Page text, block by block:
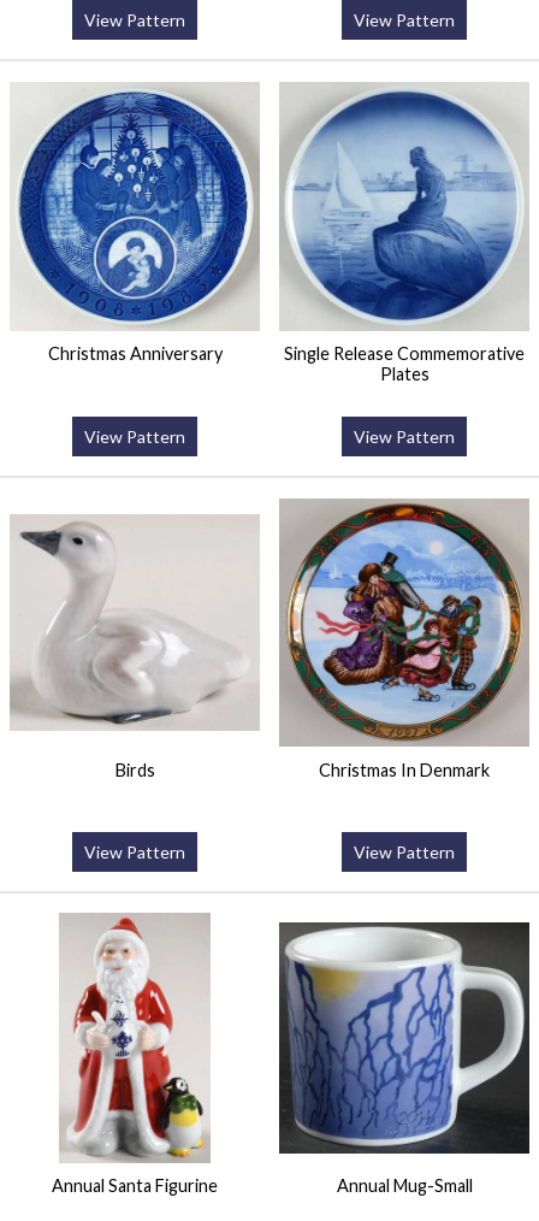
View Pattern View Pattern
Christmas Anniversary
View Pattern
Single Release Commemorative
Plates
View Pattern
Birds
View Pattern
Christmas In Denmark
View Pattern
Annual Santa Figurine Annual Mug-Small